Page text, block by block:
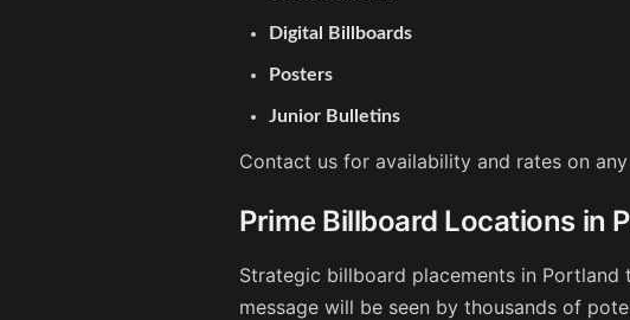
Digital Billboards
Posters
Junior Bulletins
Contact us for availability and rates on
Prime Billboard Locations in
Strategic billboard placements in
message will be seen by thousands of